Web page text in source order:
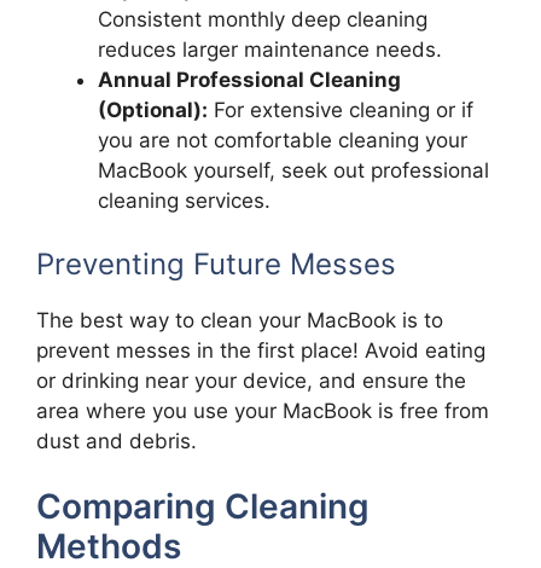
Consistent monthly deep cleaning
reduces larger maintenance needs.
Annual Professional Cleaning
(Optional): For extensive cleaning or if
you are not comfortable cleaning your
MacBook yourself, seek out professional
cleaning services.
Preventing Future Messes
The best way to clean your MacBook is to
prevent messes in the first place! Avoid eating
or drinking near your device, and ensure the
area where you use your MacBook is free from
dust and debris.
Comparing Cleaning
Methods